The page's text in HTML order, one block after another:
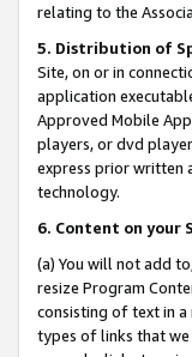
relating to the
5. Distribution of
Site, on or in
application
Approved Mobile
players, or dvd
express prior written
technology.
6. Content on your
(a) You will not add
resize Program
consisting of text in
types of links that